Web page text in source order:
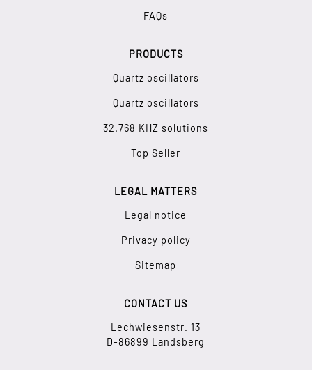
FAQs
PRODUCTS
Quartz oscillators
Quartz oscillators
32.768 KHZ solutions
Top Seller
LEGAL MATTERS
Legal notice
Privacy policy
Sitemap
CONTACT US
Lechwiesenstr. 13
D-86899 Landsberg